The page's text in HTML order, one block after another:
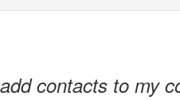
contacts to my